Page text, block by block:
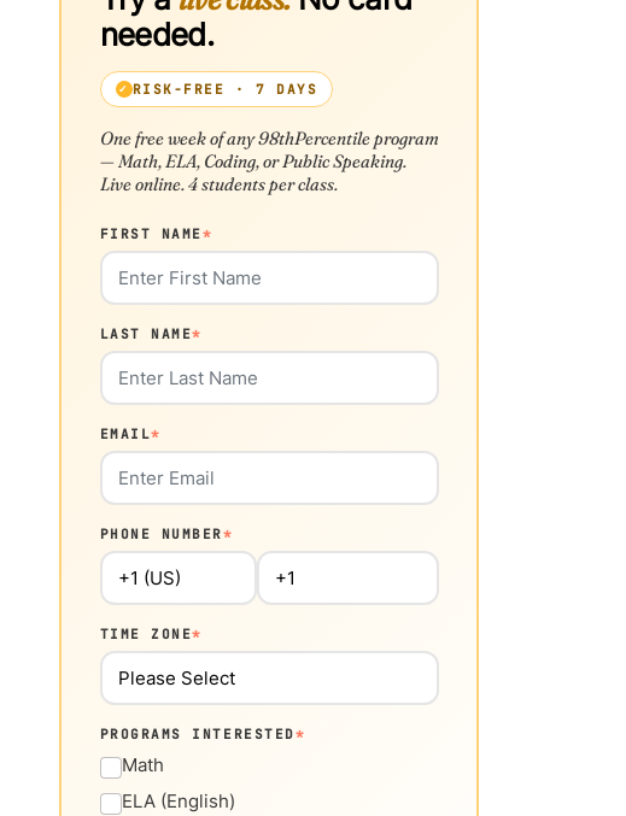
needed.
RISK-FREE · 7 DAYS
One free week of any 98thPercentile program
— Math, ELA, Coding, or Public Speaking.
Live online. 4 students per class.
FIRST NAME*
LAST NAME*
EMAIL*
PHONE NUMBER*
TIME ZONE*
PROGRAMS INTERESTED*
Math
ELA (English)